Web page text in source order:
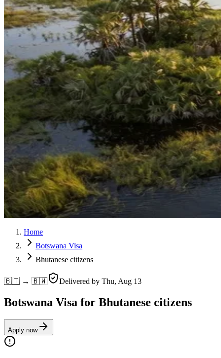
Home
Botswana Visa
Bhutanese citizens
🇧🇹 → 🇧🇼 Delivered by Thu, Aug 13
Botswana Visa for Bhutanese citizens
Apply now